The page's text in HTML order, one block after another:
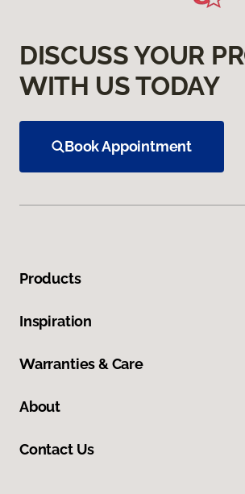
DISCUSS YOUR
WITH US TODAY
Book Appointment
Products
Inspiration
Warranties & Care
About
Contact Us